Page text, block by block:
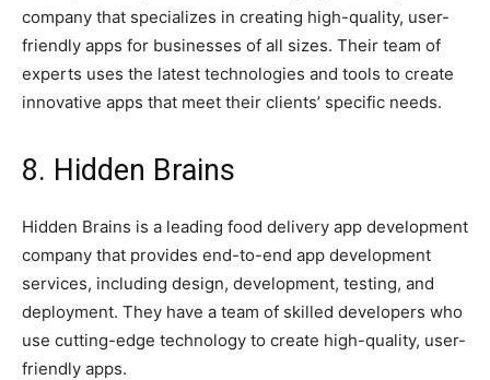
company that specializes in creating high-quality, user-
friendly apps for businesses of all sizes. Their team of
experts uses the latest technologies and tools to create
innovative apps that meet their clients’ specific needs.
8. Hidden Brains
Hidden Brains is a leading food delivery app development
company that provides end-to-end app development
services, including design, development, testing, and
deployment. They have a team of skilled developers who
use cutting-edge technology to create high-quality, user-
friendly apps.